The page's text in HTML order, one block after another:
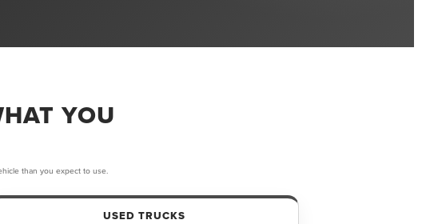
YOU
than you expect to use.
USED TRUCKS